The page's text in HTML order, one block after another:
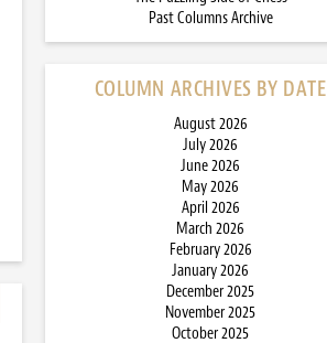
Past Columns Archive
COLUMN ARCHIVES BY DATE
August 2026
July 2026
June 2026
May 2026
April 2026
March 2026
February 2026
January 2026
December 2025
November 2025
October 2025